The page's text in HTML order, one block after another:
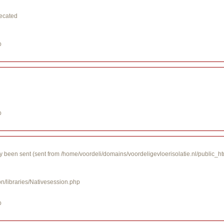
sent (sent from /home/voordeli/domains/voordeligevloerisolatie.nl/
libraries/Nativesession.php